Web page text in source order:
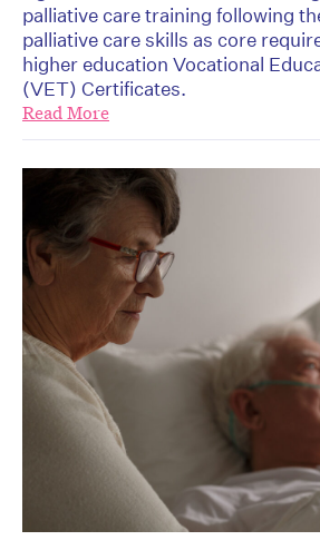
palliative care training following
palliative care skills as core
higher education Vocational
(VET) Certificates.
Read More